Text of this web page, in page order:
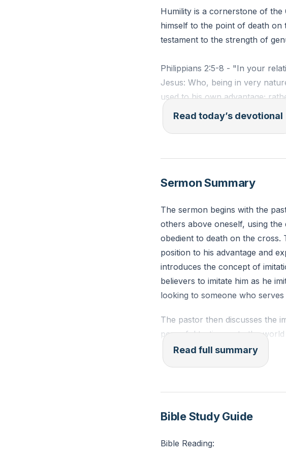
Humility is a cornerstone of the
himself to the point of death on
testament to the strength of
Philippians 2:5-8 - "In your
Jesus: Who, being in very
used to his own advantage;
servant, being made in human
humbled himself by becoming
Read today’s devotional
Sermon Summary
The sermon begins with the
others above oneself, using
obedient to death on the cross.
position to his advantage and
introduces the concept of
believers to imitate him as he
looking to someone who
The pastor then discusses the
powerful testimony to the
acknowledges that unity has
effort on the part of believers.
be one of surrendering our will
forgiveness, and transparency.
The pastor then discusses the
Read full summary
Bible Study Guide
Bible Reading: